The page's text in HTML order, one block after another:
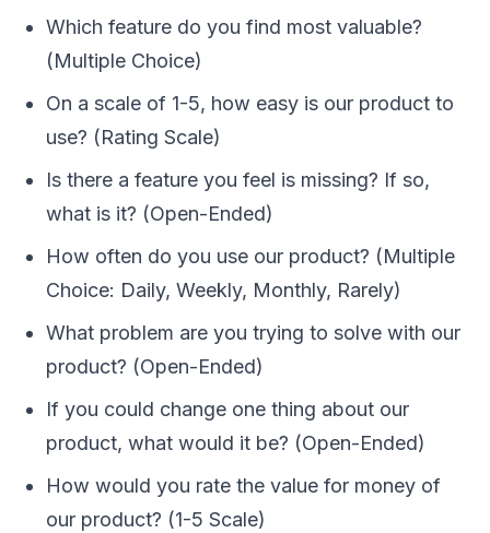
Which feature do you find most valuable?
(Multiple Choice)
On a scale of 1-5, how easy is our product to
use? (Rating Scale)
Is there a feature you feel is missing? If so,
what is it? (Open-Ended)
How often do you use our product? (Multiple
Choice: Daily, Weekly, Monthly, Rarely)
What problem are you trying to solve with our
product? (Open-Ended)
If you could change one thing about our
product, what would it be? (Open-Ended)
How would you rate the value for money of
our product? (1-5 Scale)